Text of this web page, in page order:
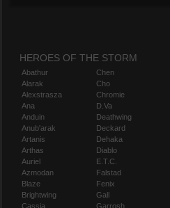
HEROES OF THE STORM
Abathur
Alarak
Alexstrasza
Ana
Anduin
Anub'arak
Artanis
Arthas
Auriel
Azmodan
Blaze
Brightwing
Cassia
Chen
Cho
Chromie
D.Va
Deathwing
Deckard
Dehaka
Diablo
E.T.C.
Falstad
Fenix
Gall
Garrosh